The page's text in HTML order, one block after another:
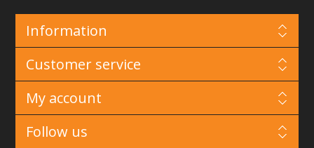
Information
Customer service
My account
Follow us